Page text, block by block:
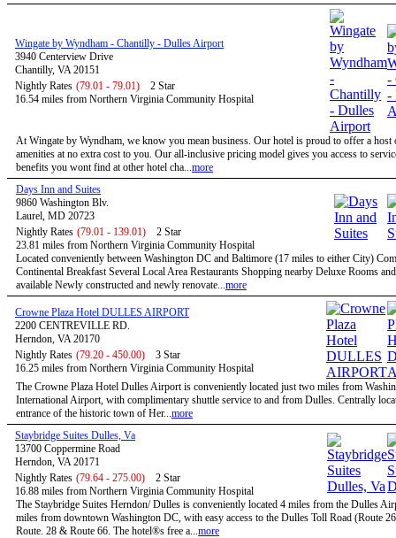
Wingate by Wyndham - Chantilly - Dulles Airport
3940 Centerview Drive
Chantilly, VA 20151
Nightly Rates (79.01 - 79.01)
2 Star
16.54 miles from Northern Virginia Community Hospital
At Wingate by Wyndham, we know you mean business. Our hotel is proud to offer a host
amenities at no extra cost to you. Our all-inclusive pricing model gives you access to
benefits you wont find at other hotel cha...more
Days Inn and Suites
9860 Washington Blv.
Laurel, MD 20723
Nightly Rates (79.01 - 139.01)
2 Star
23.81 miles from Northern Virginia Community Hospital
Located conveniently between Washington DC and Baltimore (17 miles to either City)
Continental Breakfast Several Local Area Restaurants Shopping nearby Deluxe Rooms
available Newly constructed and newly renovate...more
Crowne Plaza Hotel DULLES AIRPORT
2200 CENTREVILLE RD.
Herndon, VA 20170
Nightly Rates (79.20 - 450.00)
3 Star
16.25 miles from Northern Virginia Community Hospital
The Crowne Plaza Hotel Dulles Airport is conveniently located just two miles from
International Airport, with complimentary shuttle service to and from Dulles. Centrally
entrance of the historic town of Her...more
Staybridge Suites Dulles, Va
13700 Coppermine Road
Herndon, VA 20171
Nightly Rates (79.64 - 275.00)
2 Star
16.88 miles from Northern Virginia Community Hospital
The Staybridge Suites Herndon/ Dulles is conveniently located 4 miles from the Dulles
miles from downtown Washington DC, with easy access to the Dulles Toll Road (Route
Route. 28 & Route 66. The hotel®s free a...more